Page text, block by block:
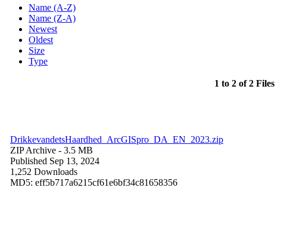
Name (A-Z)
Name (Z-A)
Newest
Oldest
Size
Type
1 to 2 of 2 Files
DrikkevandetsHaardhed_ArcGISpro_DA_EN_2023.zip
ZIP Archive - 3.5 MB
Published Sep 13, 2024
1,252 Downloads
MD5: eff5b717a6215cf61e6bf34c81658356